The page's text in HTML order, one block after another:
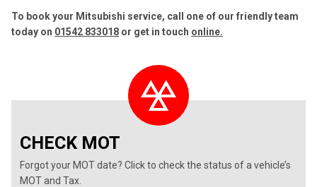
To book your Mitsubishi service, call one of our friendly team
today on 01542 833018 or get in touch online.
CHECK MOT
Forgot your MOT date? Click to check the status of a vehicle’s
MOT and Tax.